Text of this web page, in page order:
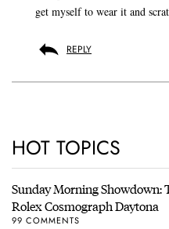
get myself to wear it and
REPLY
HOT TOPICS
Sunday Morning Showdown:
Rolex Cosmograph Daytona
99 COMMENTS